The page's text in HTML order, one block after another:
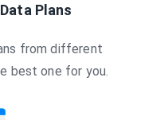
Plans
from different
best one for you.